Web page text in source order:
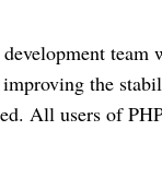
improving the
All users of